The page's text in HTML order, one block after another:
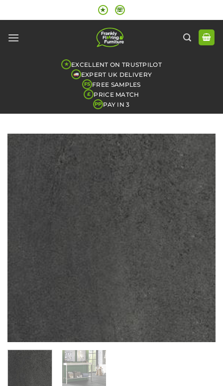
to
★ ☏
★ EXCELLENT ON TRUSTPILOT
EXPERT UK DELIVERY
FS FREE SAMPLES
£ PRICE MATCH
PP PAY IN 3